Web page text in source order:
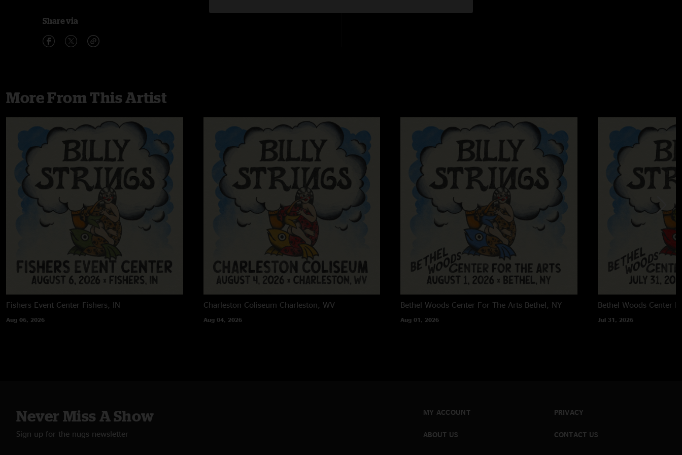
Share via
"Holy sh*t on Alex’s breaks before Slew Foot!!!! Absolutely unreal!!!! Listened so
I can't believe you Buckeyes are sitting while he's playing that chit.—
7/25/2024 4:57:27 PM
"You folks really don't know how to hoedown I guess?"
Melissa Steiner
7/25/2024 2:58:39 PM
"I know Billy and Co secured thousands of new fans at this one. Love his humility
and positive vibe."
7/23/2024 3:45:15 PM
"nothing could have prepared Ohio Stadium for an Ole Slewfoot…"
More From This Artist
Fishers Event Center Fishers, IN
Aug 06, 2026
Charleston Coliseum Charleston, WV
Aug 04, 2026
Bethel Woods Center For The Arts Bethel, NY
Aug 01, 2026
Bethel Woods Center
Jul 31, 2026
Never Miss A Show
Sign up for the nugs newsletter
MY ACCOUNT
ABOUT US
PRIVACY
CONTACT US